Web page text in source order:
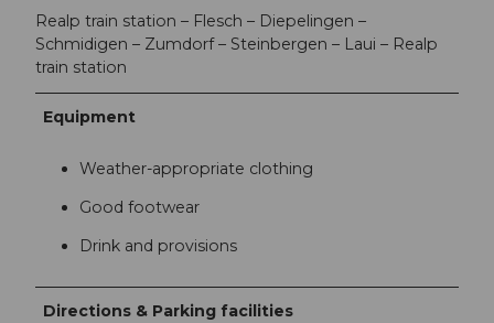
Realp train station – Flesch – Diepelingen –
Schmidigen – Zumdorf – Steinbergen – Laui – Realp
train station
Equipment
Weather-appropriate clothing
Good footwear
Drink and provisions
Directions & Parking facilities